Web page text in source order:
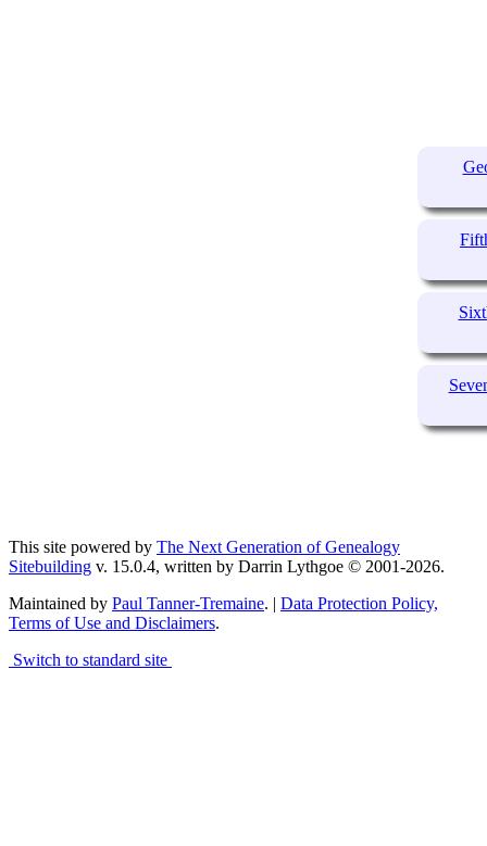
This site powered by The Next Generation of Genealogy
Sitebuilding v. 15.0.4, written by Darrin Lythgoe © 2001-2026.
Maintained by Paul Tanner-Tremaine. | Data Protection Policy,
Terms of Use and Disclaimers.
Switch to standard site